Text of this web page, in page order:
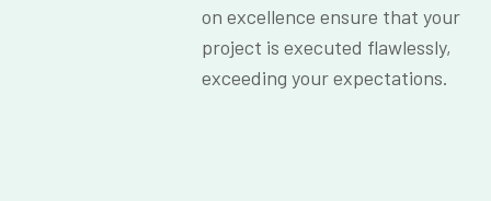
on excellence ensure that your
project is executed flawlessly,
exceeding your expectations.